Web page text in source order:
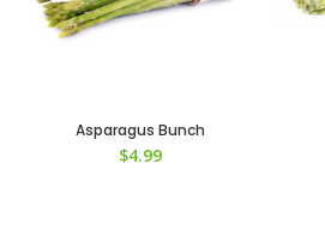
Asparagus Bunch
$4.99